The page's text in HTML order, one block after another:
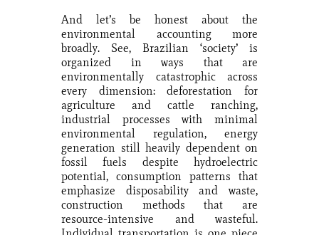
And let’s be honest about the
environmental accounting more
broadly. See, Brazilian ‘society’ is
organized in ways that are
environmentally catastrophic across
every dimension: deforestation for
agriculture and cattle ranching,
industrial processes with minimal
environmental regulation, energy
generation still heavily dependent on
fossil fuels despite hydroelectric
potential, consumption patterns that
emphasize disposability and waste,
construction methods that are
resource-intensive and wasteful.